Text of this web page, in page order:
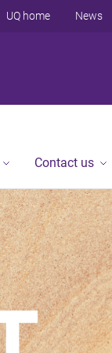
UQ home News
Contact us